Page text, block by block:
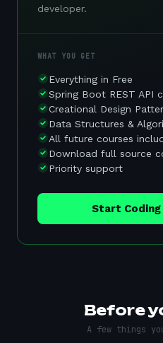
developer.
WHAT YOU GET
Everything in Free
Spring Boot REST API
Creational Design
Data Structures &
All future courses
Download full source
Priority support
Start
Before
A few things